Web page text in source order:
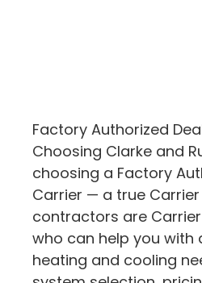
Factory Authorized
Choosing Clarke and
choosing a Factory
Carrier — a true Carrier
contractors are
who can help you with
heating and cooling